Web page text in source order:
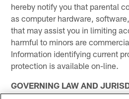
hereby notify you that parental
as computer hardware,
that may assist you in limiting
harmful to minors are
Information identifying current
protection is available on-line.
GOVERNING LAW AND